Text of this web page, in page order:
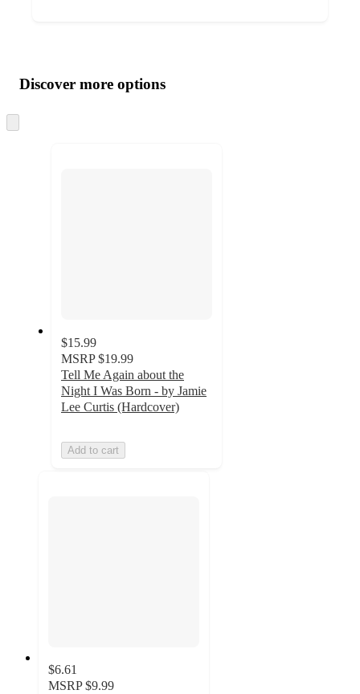
product
and
content
atDiscover more options
to
$15.99
MSRP $19.99
Tell Me Again about the
Night I Was Born - by Jamie
Lee Curtis (Hardcover)
Add to cart
$6.61
MSRP $9.99